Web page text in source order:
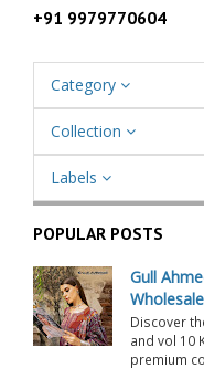
+91 9979770604
Category
Collection
Labels
POPULAR POSTS
Gull
Discover
and vol 10
premium